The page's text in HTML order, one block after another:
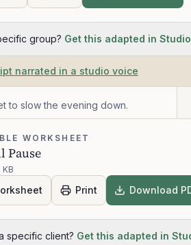
group? Get this adapted in Studio
narrated in a studio voice
to slow the evening down.
WORKSHEET
Pause
KB
Print Download
specific client? Get this adapted in